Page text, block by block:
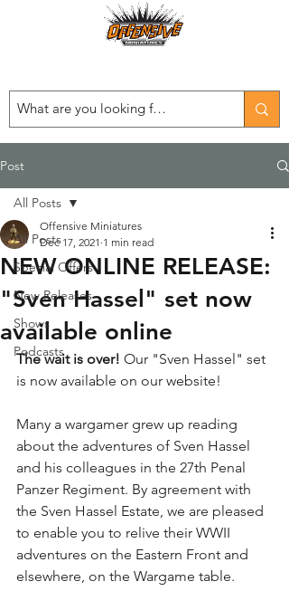
Post
All Posts
Special Offers
New Releases
Shows
Podcasts
All Posts
NEW ONLINE RELEASE:
"Sven Hassel" set now
available online
Offensive Miniatures
Dec 17, 2021 1 min read
The wait is over! Our "Sven Hassel" set
is now available on our website!
Many a wargamer grew up reading
about the adventures of Sven Hassel
and his colleagues in the 27th Penal
Panzer Regiment. By agreement with
the Sven Hassel Estate, we are pleased
to enable you to relive their WWII
adventures on the Eastern Front and
elsewhere, on the Wargame table.